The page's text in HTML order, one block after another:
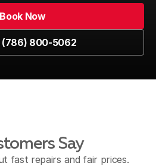
Book Now
(786) 800-5062
Say
fast repairs and fair prices.